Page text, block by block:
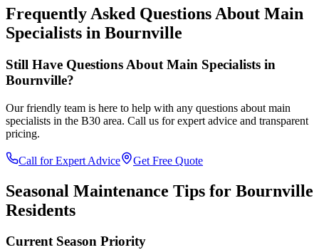
Frequently Asked Questions About Main
Specialists in Bournville
Still Have Questions About Main Specialists in
Bournville?
Our friendly team is here to help with any questions about main
specialists in the B30 area. Call us for expert advice and transparent
pricing.
Call for Expert Advice Get Free Quote
Seasonal Maintenance Tips for Bournville
Residents
Current Season Priority